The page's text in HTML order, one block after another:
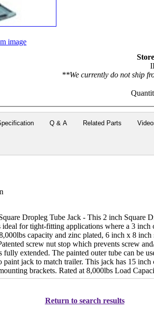
image
**We currently do not ship
Q & A Related Parts
Dropleg Tube Jack - This 2 inch Square
for tight-fitting applications where a 3 inch
capacity and zinc plated, 6 inch x 8 inch
screw nut stop which prevents screw
fully extended. The painted outer tube can be
paint jack to match trailer. This jack has 15 inch
brackets. Rated at 8,000lbs Load
Return to search results